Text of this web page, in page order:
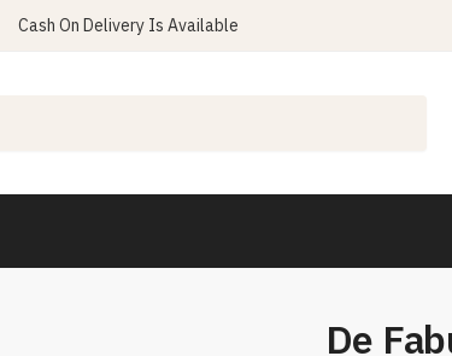
Cash On Delivery Is Available
De